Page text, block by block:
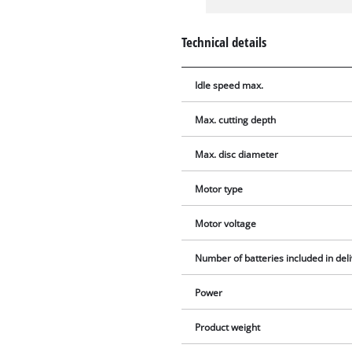
Technical details
Idle speed max.
Max. cutting depth
Max. disc diameter
Motor type
Motor voltage
Number of batteries included in
Power
Product weight